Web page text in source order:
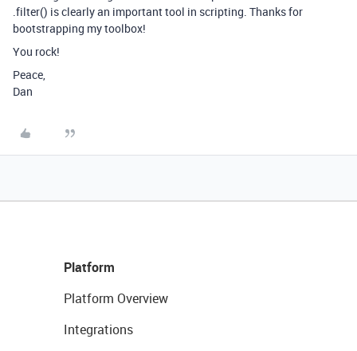
.filter() is clearly an important tool in scripting. Thanks for
bootstrapping my toolbox!
You rock!
Peace,
Dan
Platform
Platform Overview
Integrations